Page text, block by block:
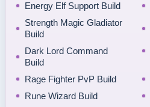
Energy Elf Support Build
Strength Magic Gladiator
Build
Dark Lord Command
Build
Rage Fighter PvP Build
Rune Wizard Build